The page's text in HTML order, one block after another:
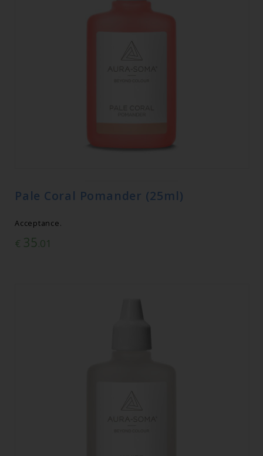
Pale Coral Pomander (25ml)
Acceptance.
€ 35.01